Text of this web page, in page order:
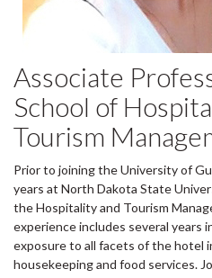
Associate
School of
Tourism
Prior to joining the University of
years at North Dakota State
the Hospitality and Tourism
experience includes several years
exposure to all facets of the hotel
housekeeping and food services.